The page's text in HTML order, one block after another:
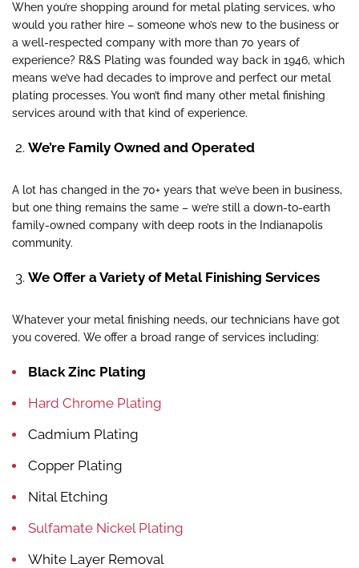
When you’re shopping around for metal plating services, who
would you rather hire – someone who’s new to the business or
a well-respected company with more than 70 years of
experience? R&S Plating was founded way back in 1946, which
means we’ve had decades to improve and perfect our metal
plating processes. You won’t find many other metal finishing
services around with that kind of experience.
We’re Family Owned and Operated
A lot has changed in the 70+ years that we’ve been in business,
but one thing remains the same – we’re still a down-to-earth
family-owned company with deep roots in the Indianapolis
community.
We Offer a Variety of Metal Finishing Services
Whatever your metal finishing needs, our technicians have got
you covered. We offer a broad range of services including:
Black Zinc Plating
Hard Chrome Plating
Cadmium Plating
Copper Plating
Nital Etching
Sulfamate Nickel Plating
White Layer Removal